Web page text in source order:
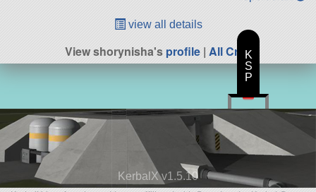
view all details
View shorynisha'sprofile| All Craft
KerbalX v1.5.10
K
S
P